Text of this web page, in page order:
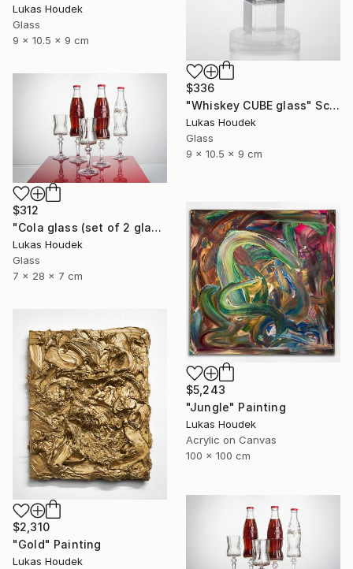
Lukas Houdek
Glass
9 x 10.5 x 9 cm
$336
"Whiskey CUBE glass" Sculpture
Lukas Houdek
Glass
9 x 10.5 x 9 cm
$312
"Cola glass (set of 2 glasses)" Sculpture
Lukas Houdek
Glass
7 x 28 x 7 cm
$5,243
"Jungle" Painting
Lukas Houdek
Acrylic on Canvas
100 x 100 cm
$2,310
"Gold" Painting
Lukas Houdek